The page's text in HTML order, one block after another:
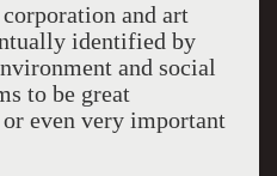
and art
identified by
and social
to be great
even very important